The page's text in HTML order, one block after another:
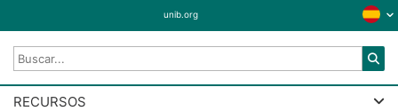
unib.org
RECURSOS